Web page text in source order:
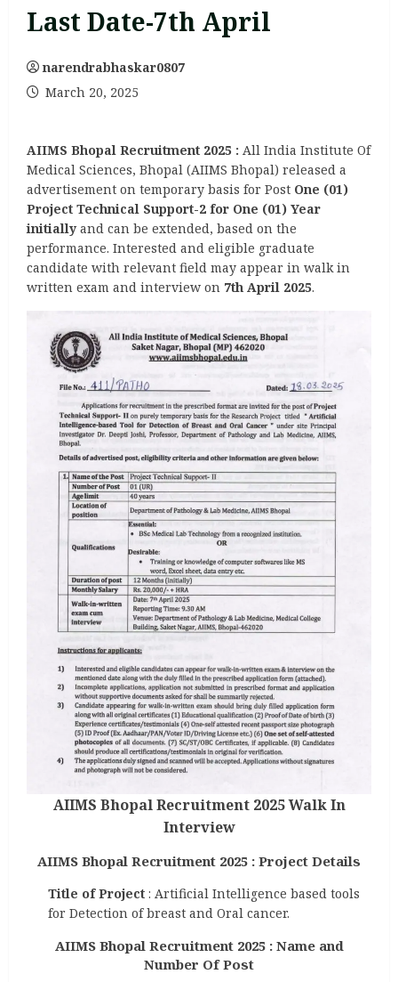
Last Date-7th April
narendrabhaskar0807
March 20, 2025
AIIMS Bhopal Recruitment 2025 : All India Institute Of
Medical Sciences, Bhopal (AIIMS Bhopal) released a
advertisement on temporary basis for Post One (01)
Project Technical Support-2 for One (01) Year
initially and can be extended, based on the
performance. Interested and eligible graduate
candidate with relevant field may appear in walk in
written exam and interview on 7th April 2025.
AIIMS Bhopal Recruitment 2025 Walk In
Interview
AIIMS Bhopal Recruitment 2025 : Project Details
Title of Project : Artificial Intelligence based tools
for Detection of breast and Oral cancer.
AIIMS Bhopal Recruitment 2025 : Name and
Number Of Post